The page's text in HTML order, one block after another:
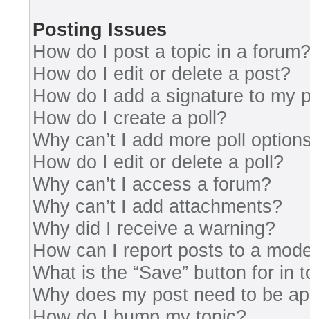
Posting Issues
How do I post a topic in a forum?
How do I edit or delete a post?
How do I add a signature to my
How do I create a poll?
Why can’t I add more poll
How do I edit or delete a poll?
Why can’t I access a forum?
Why can’t I add attachments?
Why did I receive a warning?
How can I report posts to a
What is the “Save” button for in
Why does my post need to be